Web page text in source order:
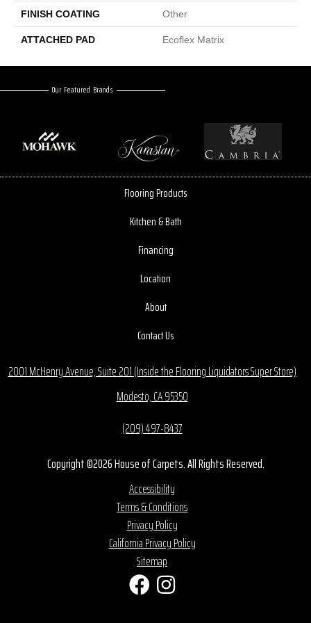
FINISH COATING Other
ATTACHED PAD Ecoflex Matrix
Our Featured Brands
Flooring Products
Kitchen & Bath
Financing
Location
About
Contact Us
2001 McHenry Avenue, Suite 201 (Inside the Flooring Liquidators Super Store)
Modesto, CA 95350
(209) 497-8437
Copyright ©2026 House of Carpets. All Rights Reserved.
Accessibility
Terms & Conditions
Privacy Policy
California Privacy Policy
Sitemap